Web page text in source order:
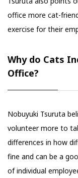
office more cat-
exercise for their
Why do Cats
Office?
Nobuyuki Tsuruta
volunteer more to
differences in how
fine and can be a
of individual